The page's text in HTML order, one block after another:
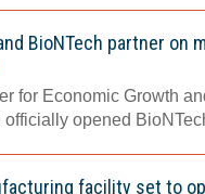
BioNTech partner on
for Economic Growth
officially opened
facility set to